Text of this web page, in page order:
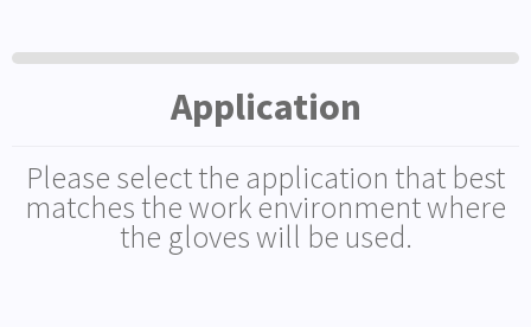
Application
Please select the application that best
matches the work environment where
the gloves will be used.